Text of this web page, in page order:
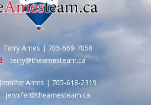
Terry Ames | 705-669-7058
terry@theamesteam.ca
Jennifer Ames | 705-618-2319
jennifer@theamesteam.ca